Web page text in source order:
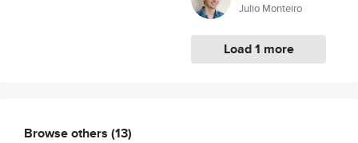
Julio Monteiro
Load 1 more
Browse others (13)